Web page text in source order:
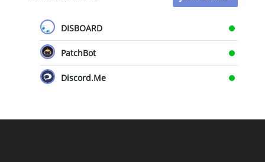
DISBOARD
PatchBot
Discord.Me